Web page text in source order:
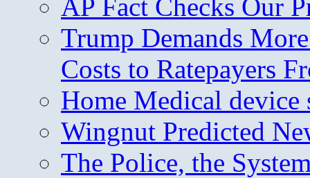
AP Fact Checks Our
Trump Demands
Costs to Ratepayers
Home Medical device
Wingnut Predicted
The Police, the